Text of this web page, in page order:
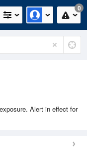
0
Alert in effect for